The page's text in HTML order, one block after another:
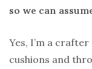
so we can
Yes, I’m a
cushions and